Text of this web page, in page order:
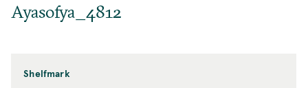
Ayasofya_4812
Shelfmark